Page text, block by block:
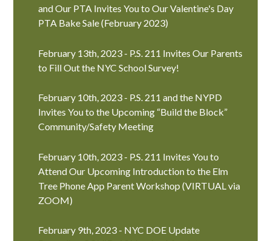
and Our PTA Invites You to Our Valentine's Day
PTA Bake Sale (February 2023)
February 13th, 2023 - P.S. 211 Invites Our Parents
to Fill Out the NYC School Survey!
February 10th, 2023 - P.S. 211 and the NYPD
Invites You to the Upcoming “Build the Block”
Community/Safety Meeting
February 10th, 2023 - P.S. 211 Invites You to
Attend Our Upcoming Introduction to the Elm
Tree Phone App Parent Workshop (VIRTUAL via
ZOOM)
February 9th, 2023 - NYC DOE Update